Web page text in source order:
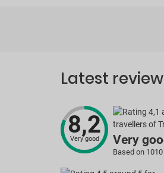
Latest
8,2
Very good Very
Based on